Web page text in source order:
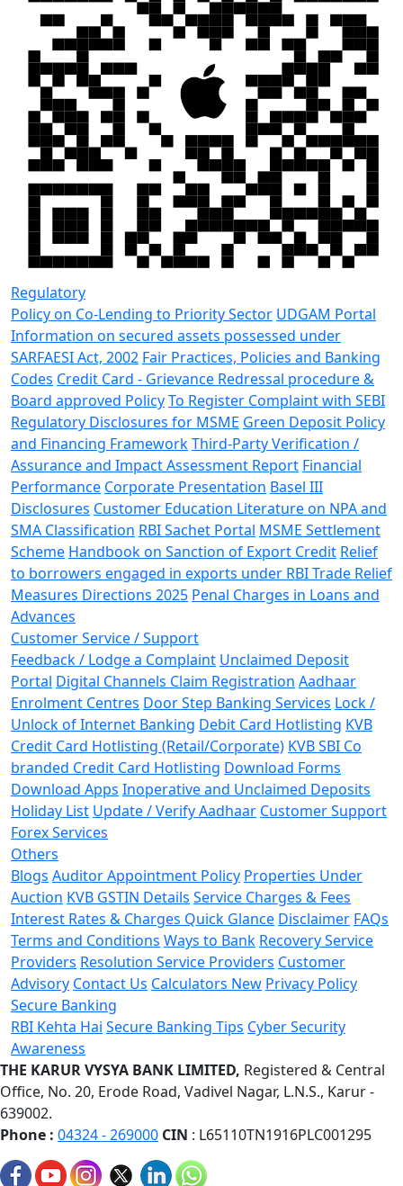
Regulatory
Policy on Co-Lending to Priority Sector UDGAM Portal
Information on secured assets possessed under
SARFAESI Act, 2002 Fair Practices, Policies and Banking
Codes Credit Card - Grievance Redressal procedure &
Board approved PolicyTo Register Complaint with SEBI
Regulatory Disclosures for MSME Green Deposit Policy
and Financing FrameworkThird-Party Verification /
Assurance and Impact Assessment Report Financial
Performance Corporate Presentation Basel III
Disclosures Customer Education Literature on NPA and
SMA Classification RBI Sachet Portal MSME Settlement
Scheme Handbook on Sanction of Export Credit Relief
to borrowers engaged in exports under RBI Trade Relief
Measures Directions 2025 Penal Charges in Loans and
Advances
Customer Service / Support
Feedback / Lodge a Complaint Unclaimed Deposit
Portal Digital Channels Claim Registration Aadhaar
Enrolment Centres Door Step Banking Services Lock /
Unlock of Internet Banking Debit Card Hotlisting KVB
Credit Card Hotlisting (Retail/Corporate) KVB SBI Co
branded Credit Card Hotlisting Download Forms
Download Apps Inoperative and Unclaimed Deposits
Holiday List Update / Verify Aadhaar Customer Support
Forex Services
Others
Blogs Auditor Appointment Policy Properties Under
Auction KVB GSTIN Details Service Charges & Fees
Interest Rates & Charges Quick Glance Disclaimer FAQs
Terms and Conditions Ways to Bank Recovery Service
Providers Resolution Service Providers Customer
Advisory Contact Us Calculators New Privacy Policy
Secure Banking
RBI Kehta Hai Secure Banking Tips Cyber Security
Awareness
THE KARUR VYSYA BANK LIMITED, Registered & Central
Office, No. 20, Erode Road, Vadivel Nagar, L.N.S., Karur -
639002.
Phone : 04324 - 269000 CIN : L65110TN1916PLC001295